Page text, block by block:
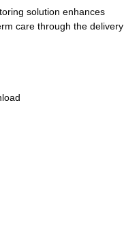
solution enhances
care through the delivery